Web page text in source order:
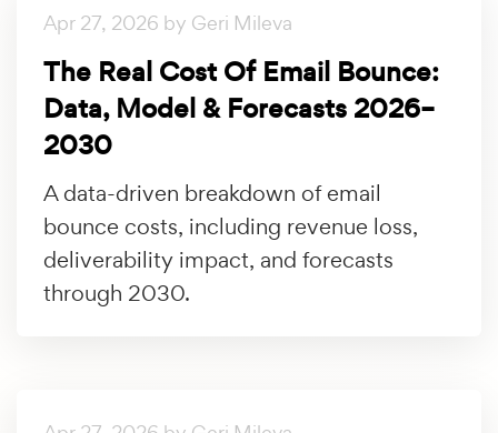
Apr 27, 2026 by Geri Mileva
The Real Cost Of Email Bounce:
Data, Model & Forecasts 2026–
2030
A data-driven breakdown of email
bounce costs, including revenue loss,
deliverability impact, and forecasts
through 2030.